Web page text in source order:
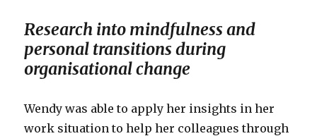
Research into mindfulness and
personal transitions during
organisational change
Wendy was able to apply her insights in her
work situation to help her colleagues through